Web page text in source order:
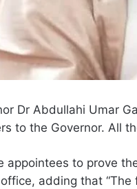
Dr Abdullahi Umar
to the Governor. All
appointees to prove
adding that